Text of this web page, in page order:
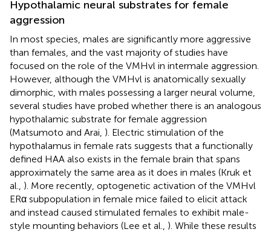
Hypothalamic neural substrates for female
aggression
In most species, males are significantly more aggressive
than females, and the vast majority of studies have
focused on the role of the VMHvl in intermale aggression.
However, although the VMHvl is anatomically sexually
dimorphic, with males possessing a larger neural volume,
several studies have probed whether there is an analogous
hypothalamic substrate for female aggression
(Matsumoto and Arai, ). Electric stimulation of the
hypothalamus in female rats suggests that a functionally
defined HAA also exists in the female brain that spans
approximately the same area as it does in males (Kruk et
al., ). More recently, optogenetic activation of the VMHvl
ERα subpopulation in female mice failed to elicit attack
and instead caused stimulated females to exhibit male-
style mounting behaviors (Lee et al., ). While these results